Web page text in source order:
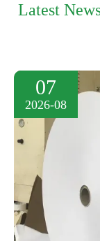
Latest
07
2026-08